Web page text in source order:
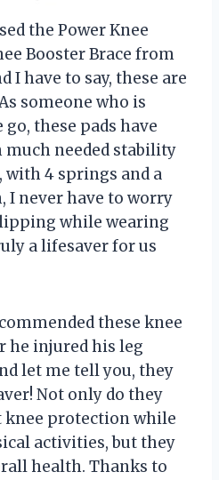
the Power Knee
Booster Brace from
I have to say, these are
someone who is
these pads have
needed stability
with 4 springs and a
I never have to worry
while wearing
a lifesaver for us
these knee
he injured his leg
let me tell you, they
Not only do they
knee protection while
activities, but they
health. Thanks to